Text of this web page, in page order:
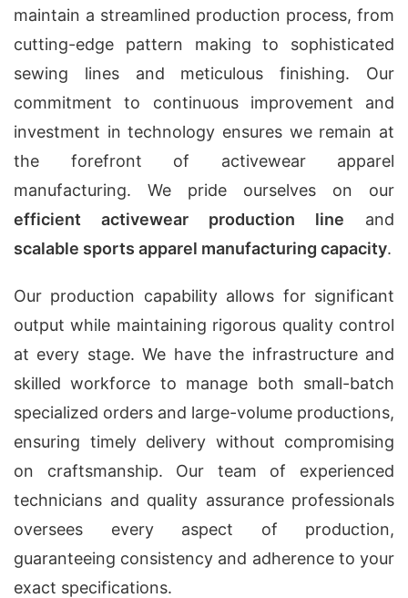
maintain a streamlined production process, from
cutting-edge pattern making to sophisticated
sewing lines and meticulous finishing. Our
commitment to continuous improvement and
investment in technology ensures we remain at
the forefront of activewear apparel
manufacturing. We pride ourselves on our
efficient activewear production line and
scalable sports apparel manufacturing capacity.
Our production capability allows for significant
output while maintaining rigorous quality control
at every stage. We have the infrastructure and
skilled workforce to manage both small-batch
specialized orders and large-volume productions,
ensuring timely delivery without compromising
on craftsmanship. Our team of experienced
technicians and quality assurance professionals
oversees every aspect of production,
guaranteeing consistency and adherence to your
exact specifications.